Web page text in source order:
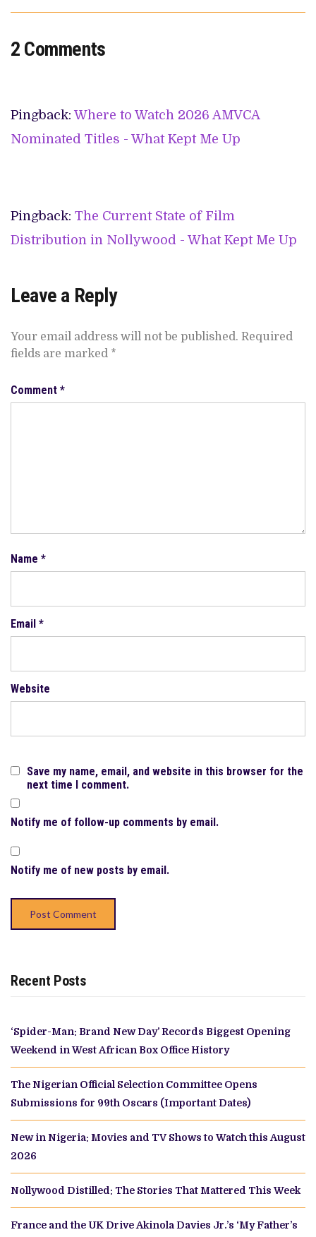
2 Comments
Pingback: Where to Watch 2026 AMVCA
Nominated Titles - What Kept Me Up
Pingback: The Current State of Film
Distribution in Nollywood - What Kept Me Up
Leave a Reply
Your email address will not be published. Required
fields are marked *
Comment *
Name *
Email *
Website
Save my name, email, and website in this browser for the
next time I comment.
Notify me of follow-up comments by email.
Notify me of new posts by email.
Recent Posts
‘Spider-Man: Brand New Day’ Records Biggest Opening
Weekend in West African Box Office History
The Nigerian Official Selection Committee Opens
Submissions for 99th Oscars (Important Dates)
New in Nigeria: Movies and TV Shows to Watch this August
2026
Nollywood Distilled: The Stories That Mattered This Week
France and the UK Drive Akinola Davies Jr.’s ‘My Father’s